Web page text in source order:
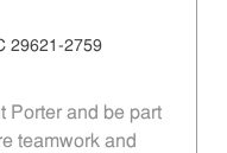
29621-2759
Porter and be part
teamwork and